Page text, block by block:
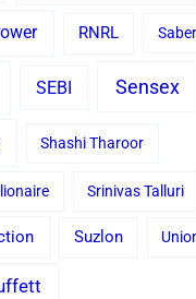
RNRL
SEBI Sensex
Shashi Tharoor
Srinivas Talluri
Suzlon